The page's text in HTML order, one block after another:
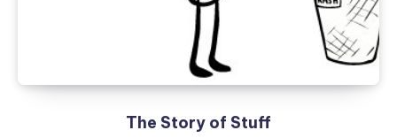
The Story of Stuff